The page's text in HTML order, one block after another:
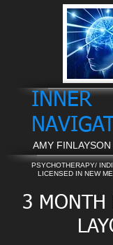
INNER
AMY
PSYCHOTHERAPY/
LICENSED IN NEW
3 MONTH